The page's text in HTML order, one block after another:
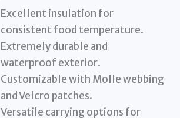
Excellent insulation for
consistent food temperature.
Extremely durable and
waterproof exterior.
Customizable with Molle webbing
and Velcro patches.
Versatile carrying options for